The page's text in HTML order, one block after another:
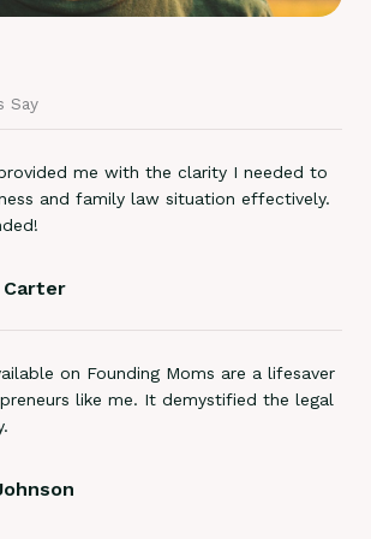
Say
me with the clarity I needed to
and family law situation effectively.
Carter
on Founding Moms are a lifesaver
like me. It demystified the legal